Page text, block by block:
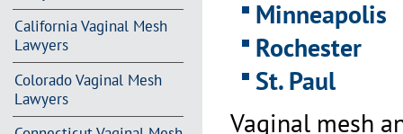
California Vaginal Mesh
Lawyers
Colorado Vaginal Mesh
Lawyers
Minneapolis
Rochester
St. Paul
Vaginal mesh